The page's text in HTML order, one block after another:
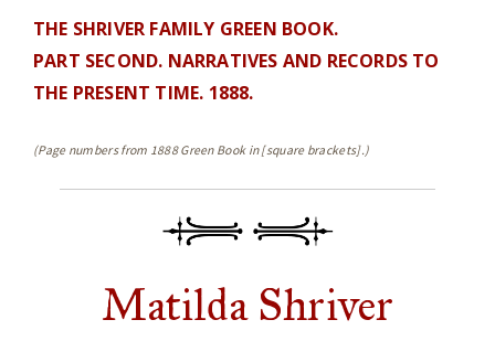
THE SHRIVER FAMILY GREEN BOOK.
PART SECOND. NARRATIVES AND RECORDS TO
THE PRESENT TIME. 1888.
(Page numbers from 1888 Green Book in [square brackets].)
Matilda Shriver